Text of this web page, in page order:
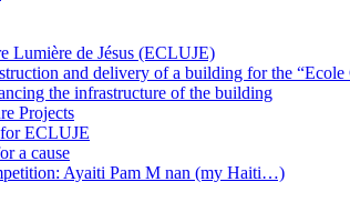
Lumière de Jésus (ECLUJE)
and delivery of a building for the “Ecole
the infrastructure of the building
Projects
ECLUJE
a cause
Ayaiti Pam M nan (my Haiti…)